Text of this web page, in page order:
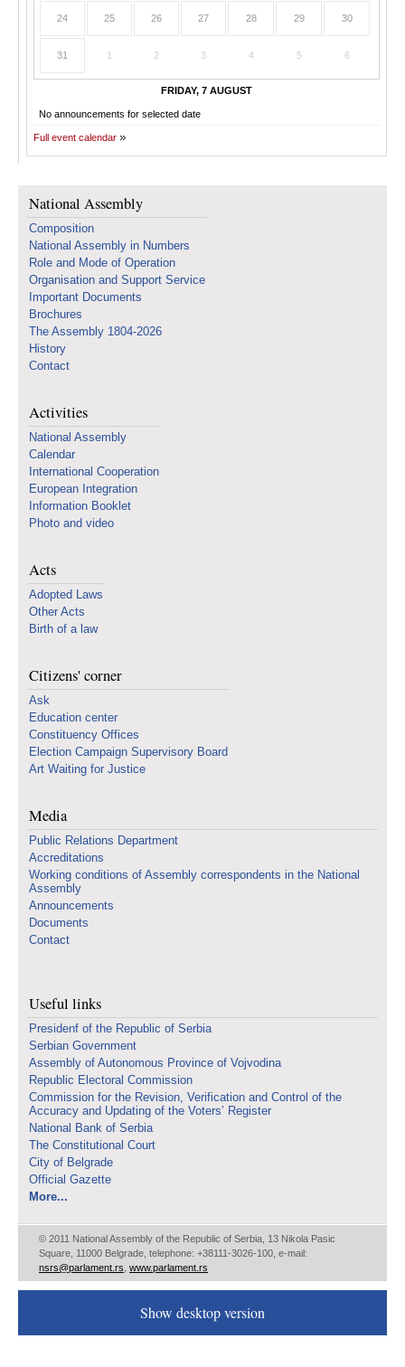
24 25 26 27 28 29 30
31 1 2 3 4 5 6
FRIDAY, 7 AUGUST
No announcements for selected date
Full event calendar
National Assembly
Composition
National Assembly in Numbers
Role and Mode of Operation
Organisation and Support Service
Important Documents
Brochures
The Assembly 1804-2026
History
Contact
Activities
National Assembly
Calendar
International Cooperation
European Integration
Information Booklet
Photo and video
Acts
Adopted Laws
Other Acts
Birth of a law
Citizens' corner
Ask
Education center
Constituency Offices
Election Campaign Supervisory Board
Art Waiting for Justice
Media
Public Relations Department
Accreditations
Working conditions of Assembly correspondents in the National
Assembly
Announcements
Documents
Contact
Useful links
Presidenf of the Republic of Serbia
Serbian Government
Assembly of Autonomous Province of Vojvodina
Republic Electoral Commission
Commission for the Revision, Verification and Control of the
Accuracy and Updating of the Voters’ Register
National Bank of Serbia
The Constitutional Court
City of Belgrade
Official Gazette
More...
© 2011 National Assembly of the Republic of Serbia, 13 Nikola Pasic
Square, 11000 Belgrade, telephone: +38111-3026-100, e-mail:
nsrs@parlament.rs www.parlament.rs
Show desktop version